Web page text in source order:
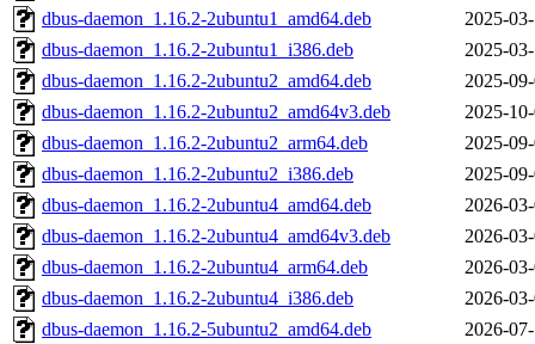
dbus-daemon_1.16.2-2ubuntu1_amd64.deb
2025-
dbus-daemon_1.16.2-2ubuntu1_i386.deb
2025-
dbus-daemon_1.16.2-2ubuntu2_amd64.deb
2025-
dbus-daemon_1.16.2-2ubuntu2_amd64v3.deb
2025-
dbus-daemon_1.16.2-2ubuntu2_arm64.deb
2025-
dbus-daemon_1.16.2-2ubuntu2_i386.deb
2025-
dbus-daemon_1.16.2-2ubuntu4_amd64.deb
2026-
dbus-daemon_1.16.2-2ubuntu4_amd64v3.deb
2026-
dbus-daemon_1.16.2-2ubuntu4_arm64.deb
2026-
dbus-daemon_1.16.2-2ubuntu4_i386.deb
2026-
dbus-daemon_1.16.2-5ubuntu2_amd64.deb
2026-